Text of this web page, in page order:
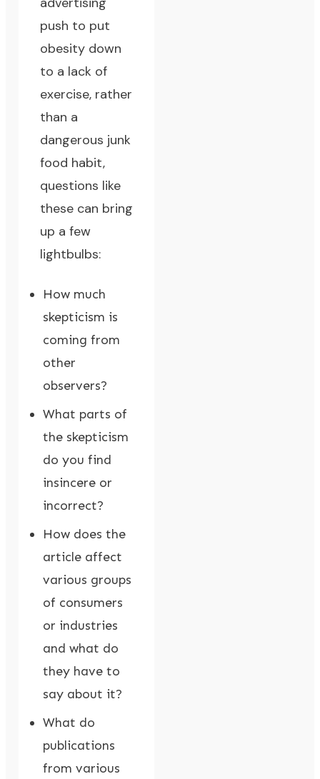
push to put
obesity down
to a lack of
exercise, rather
than a
dangerous junk
food habit,
questions like
these can bring
up a few
lightbulbs:
How much
skepticism is
coming from
other
observers?
What parts of
the skepticism
do you find
insincere or
incorrect?
How does the
article affect
various groups
of consumers
or industries
and what do
they have to
say about it?
What do
publications
from various